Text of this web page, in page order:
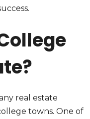
real estate
towns. One of